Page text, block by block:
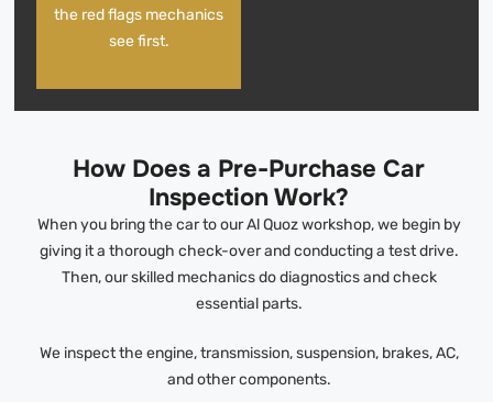
the red flags mechanics
see first.
How Does a Pre-Purchase Car
Inspection Work?
When you bring the car to our Al Quoz workshop, we begin by
giving it a thorough check-over and conducting a test drive.
Then, our skilled mechanics do diagnostics and check
essential parts.
We inspect the engine, transmission, suspension, brakes, AC,
and other components.